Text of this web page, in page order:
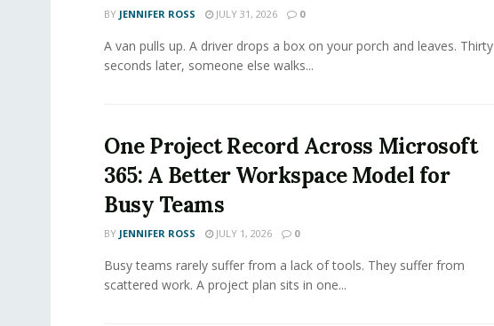
BY JENNIFER ROSS JULY 31, 2026 0
A van pulls up. A driver drops a box on your porch and leaves. Thirty
seconds later, someone else walks...
One Project Record Across Microsoft
365: A Better Workspace Model for
Busy Teams
BY JENNIFER ROSS JULY 1, 2026 0
Busy teams rarely suffer from a lack of tools. They suffer from
scattered work. A project plan sits in one...